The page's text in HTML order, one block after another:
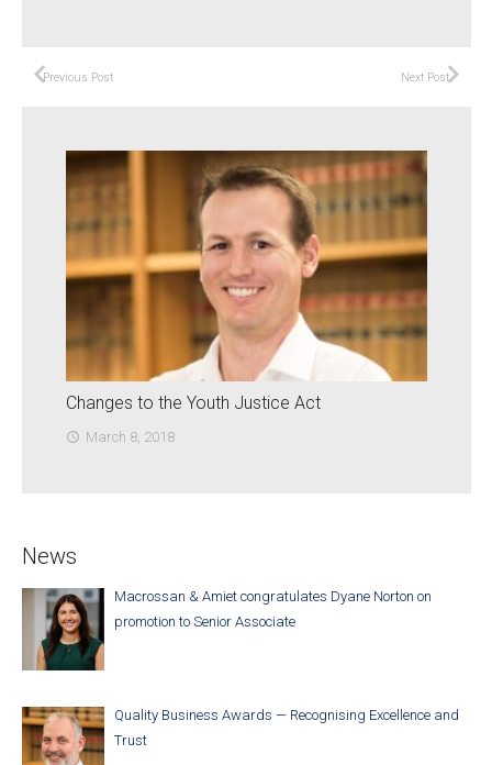
Previous Post Next Post
Changes to the Youth Justice Act
access_time March 8, 2018
News
Macrossan & Amiet congratulates Dyane Norton on
promotion to Senior Associate
Quality Business Awards — Recognising Excellence and
Trust